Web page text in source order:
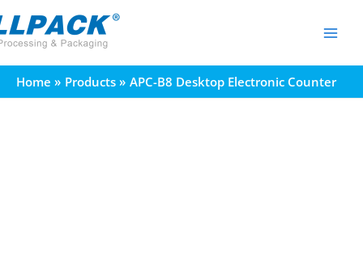
to
content
Home Products APC-B8 Desktop Electronic Counter